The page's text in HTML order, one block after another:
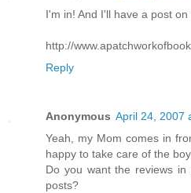
I'm in! And I'll have a post on
http://
Reply
Anonymous April 24, 2007
Yeah, my Mom comes in
happy to take care of the
Do you want the reviews
posts?